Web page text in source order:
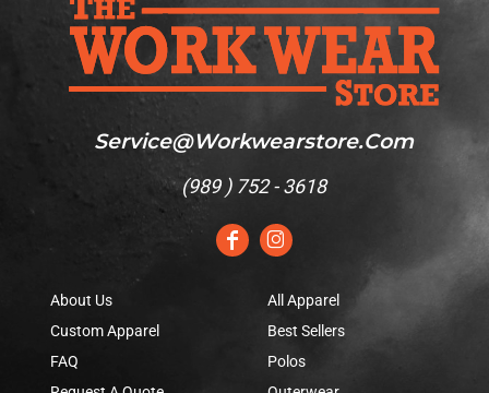
Service@workwearstore.com
(989 ) 752 - 3618
About Us
Custom Apparel
FAQ
All Apparel
Best Sellers
Polos